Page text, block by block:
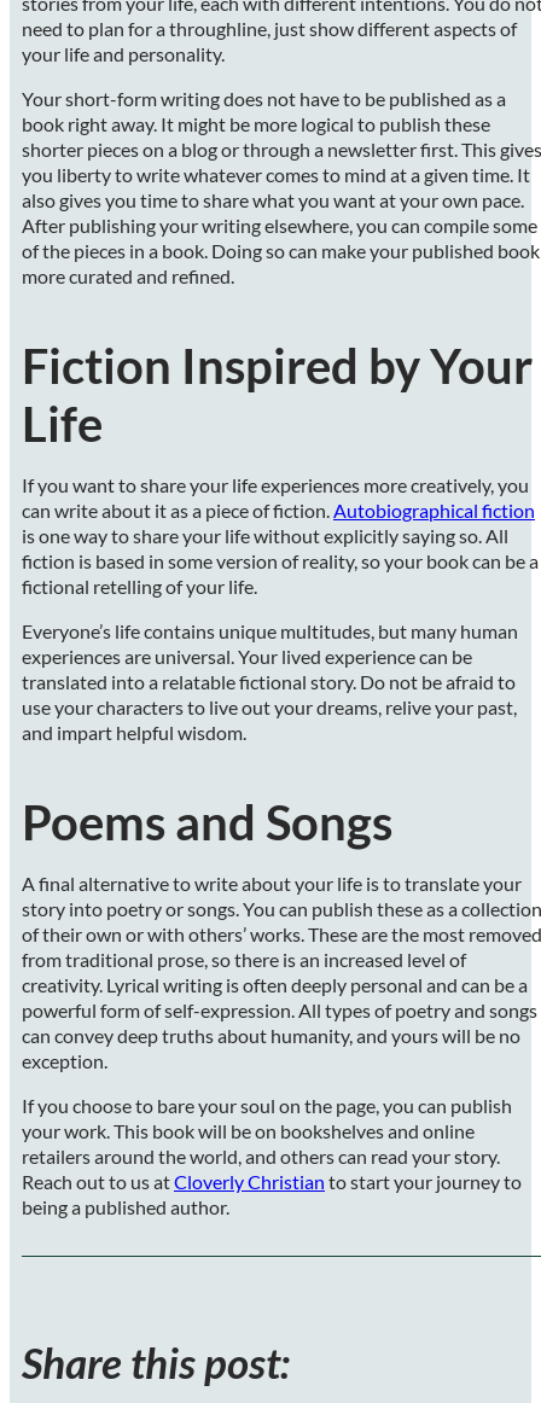
need to plan for a throughline, just show different aspects of
your life and personality.
Your short-form writing does not have to be published as a
book right away. It might be more logical to publish these
shorter pieces on a blog or through a newsletter first. This gives
you liberty to write whatever comes to mind at a given time. It
also gives you time to share what you want at your own pace.
After publishing your writing elsewhere, you can compile some
of the pieces in a book. Doing so can make your published book
more curated and refined.
Fiction Inspired by Your
Life
If you want to share your life experiences more creatively, you
can write about it as a piece of fiction. Autobiographical fiction
is one way to share your life without explicitly saying so. All
fiction is based in some version of reality, so your book can be a
fictional retelling of your life.
Everyone’s life contains unique multitudes, but many human
experiences are universal. Your lived experience can be
translated into a relatable fictional story. Do not be afraid to
use your characters to live out your dreams, relive your past,
and impart helpful wisdom.
Poems and Songs
A final alternative to write about your life is to translate your
story into poetry or songs. You can publish these as a collection
of their own or with others’ works. These are the most removed
from traditional prose, so there is an increased level of
creativity. Lyrical writing is often deeply personal and can be a
powerful form of self-expression. All types of poetry and songs
can convey deep truths about humanity, and yours will be no
exception.
If you choose to bare your soul on the page, you can publish
your work. This book will be on bookshelves and online
retailers around the world, and others can read your story.
Reach out to us atCloverly Christian to start your journey to
being a published author.
Share this post: